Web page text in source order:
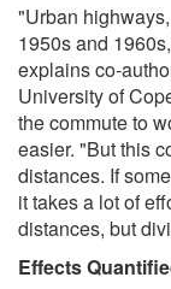
"Urban
1950s and
explains co-
University of
the commute to
easier. "But this
distances. If
it takes a lot of
distances, but
Effects